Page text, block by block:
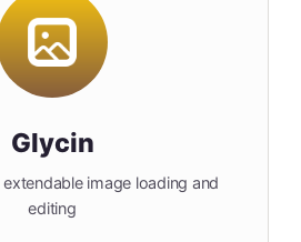
Glycin
image loading and
editing